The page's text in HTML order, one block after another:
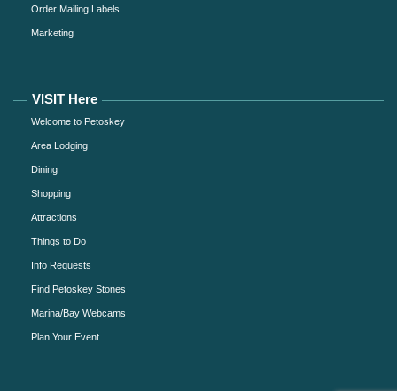
Order Mailing Labels
Marketing
VISIT Here
Welcome to Petoskey
Area Lodging
Dining
Shopping
Attractions
Things to Do
Info Requests
Find Petoskey Stones
Marina/Bay Webcams
Plan Your Event